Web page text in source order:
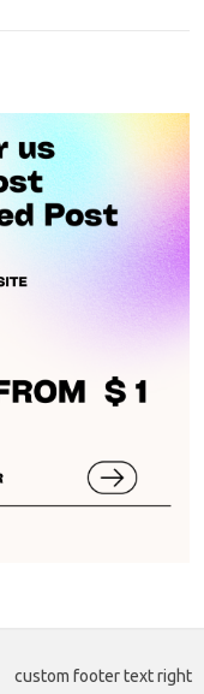
custom footer text right